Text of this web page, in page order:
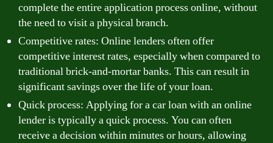
complete the entire application process online, without
the need to visit a physical branch.
Competitive rates: Online lenders often offer
competitive interest rates, especially when compared to
traditional brick-and-mortar banks. This can result in
significant savings over the life of your loan.
Quick process: Applying for a car loan with an online
lender is typically a quick process. You can often
receive a decision within minutes or hours, allowing